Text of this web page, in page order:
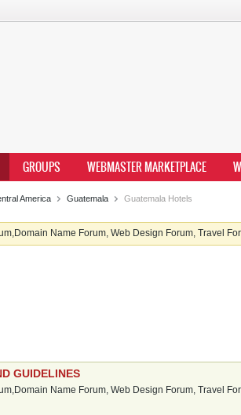
GROUPS WEBMASTER MARKETPLACE
America Guatemala Guatemala Hotels
Name Forum, Web Design Forum, Travel
GUIDELINES
Name Forum, Web Design Forum, Travel